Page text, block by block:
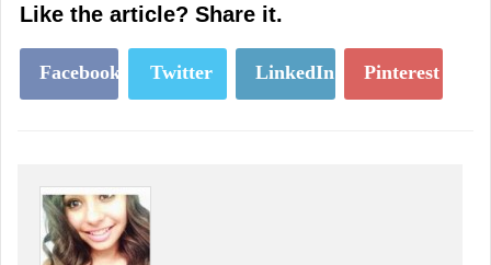
Like the article? Share it.
Facebook Twitter LinkedIn Pinterest